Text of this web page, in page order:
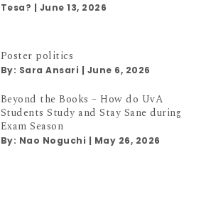
Tesa? | June 13, 2026
Poster politics
By: Sara Ansari | June 6, 2026
Beyond the Books – How do UvA
Students Study and Stay Sane during
Exam Season
By: Nao Noguchi | May 26, 2026